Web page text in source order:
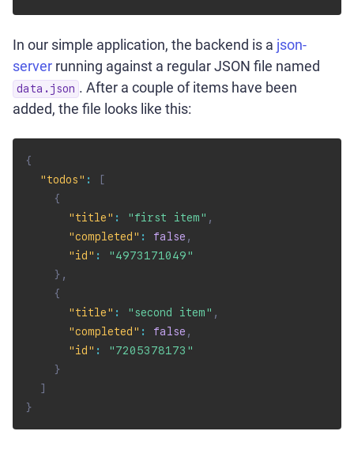
In our simple application, the backend is a json-
server running against a regular JSON file named
data.json . After a couple of items have been
added, the file looks like this:
{
"todos" :
[
{
"title" : "first item" ,
"completed" : false ,
"id" :
"4973171049"
} ,
{
"title" : "second item" ,
"completed" : false ,
"id" :
"7205378173"
}
]
}